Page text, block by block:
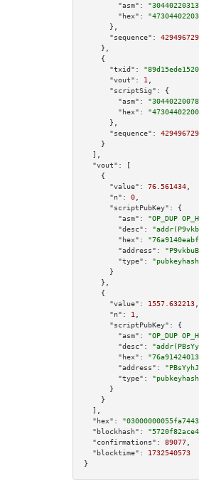
"asm":
"hex":
      },
"sequence":
    },
    {
"txid":
"vout":
1
"scriptSig":
{
"asm":
"hex":
      },
"sequence":
    }
  ],
"vout":
[
    {
"value":
76.561434
"n":
0
"scriptPubKey":
{
"asm":
"OP_DUP
"desc":
"hex":
"address":
"type":
      }
    },
    {
"value":
1557.632213
"n":
1
"scriptPubKey":
{
"asm":
"OP_DUP
"desc":
"hex":
"address":
"type":
      }
    }
  ],
"hex":
"blockhash":
"confirmations":
89077
"blocktime":
1732540573
}